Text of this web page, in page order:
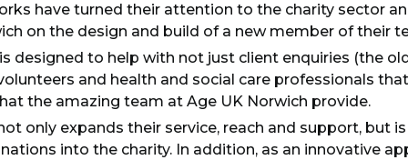
have turned their attention to the charity sector
on the design and build of a new member of their
designed to help with not just client enquiries (the
and health and social care professionals
the amazing team at Age UK Norwich provide.
only expands their service, reach and support, but
into the charity. In addition, as an innovative